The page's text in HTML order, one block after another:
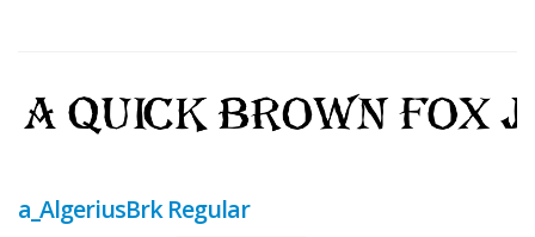
a_AlgeriusBrk Regular